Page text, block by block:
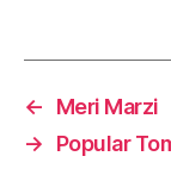
←
Meri Marzi
→
Popular